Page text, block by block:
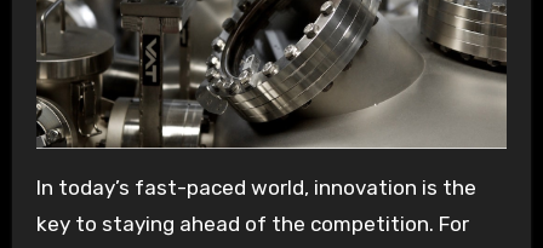
In today’s fast-paced world, innovation is the
key to staying ahead of the competition. For